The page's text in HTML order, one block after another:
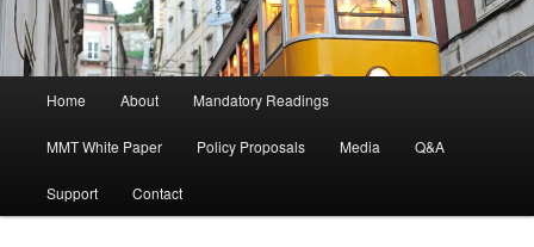
Skip to primary content
Home About Mandatory Readings
MMT White Paper Policy Proposals Media Q&A
Support Contact